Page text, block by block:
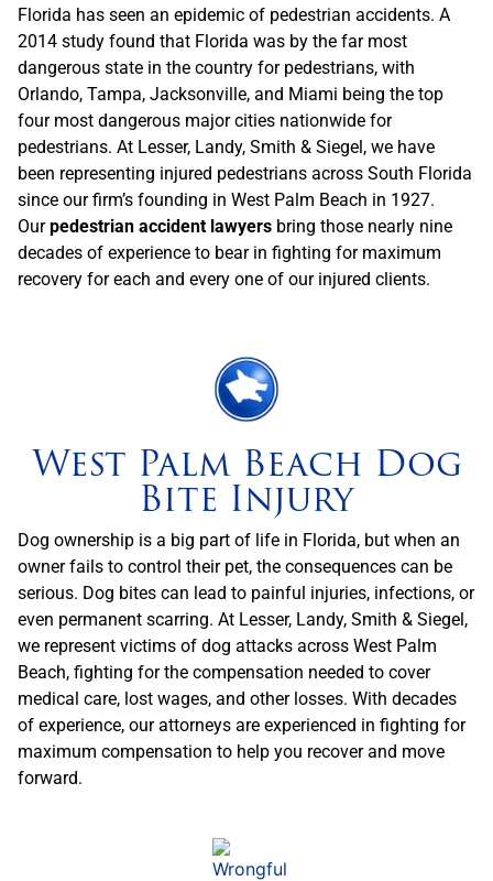
Florida has seen an epidemic of pedestrian accidents. A
2014 study found that Florida was by the far most
dangerous state in the country for pedestrians, with
Orlando, Tampa, Jacksonville, and Miami being the top
four most dangerous major cities nationwide for
pedestrians. At Lesser, Landy, Smith & Siegel, we have
been representing injured pedestrians across South Florida
since our firm’s founding in West Palm Beach in 1927.
Ourpedestrian accident lawyers bring those nearly nine
decades of experience to bear in fighting for maximum
recovery for each and every one of our injured clients.
West Palm Beach Dog
Bite Injury
Dog ownership is a big part of life in Florida, but when an
owner fails to control their pet, the consequences can be
serious. Dog bites can lead to painful injuries, infections, or
even permanent scarring. At Lesser, Landy, Smith & Siegel,
we represent victims of dog attacks across West Palm
Beach, fighting for the compensation needed to cover
medical care, lost wages, and other losses. With decades
of experience, our attorneys are experienced in fighting for
maximum compensation to help you recover and move
forward.